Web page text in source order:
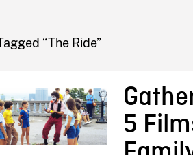
“The Ride”
5